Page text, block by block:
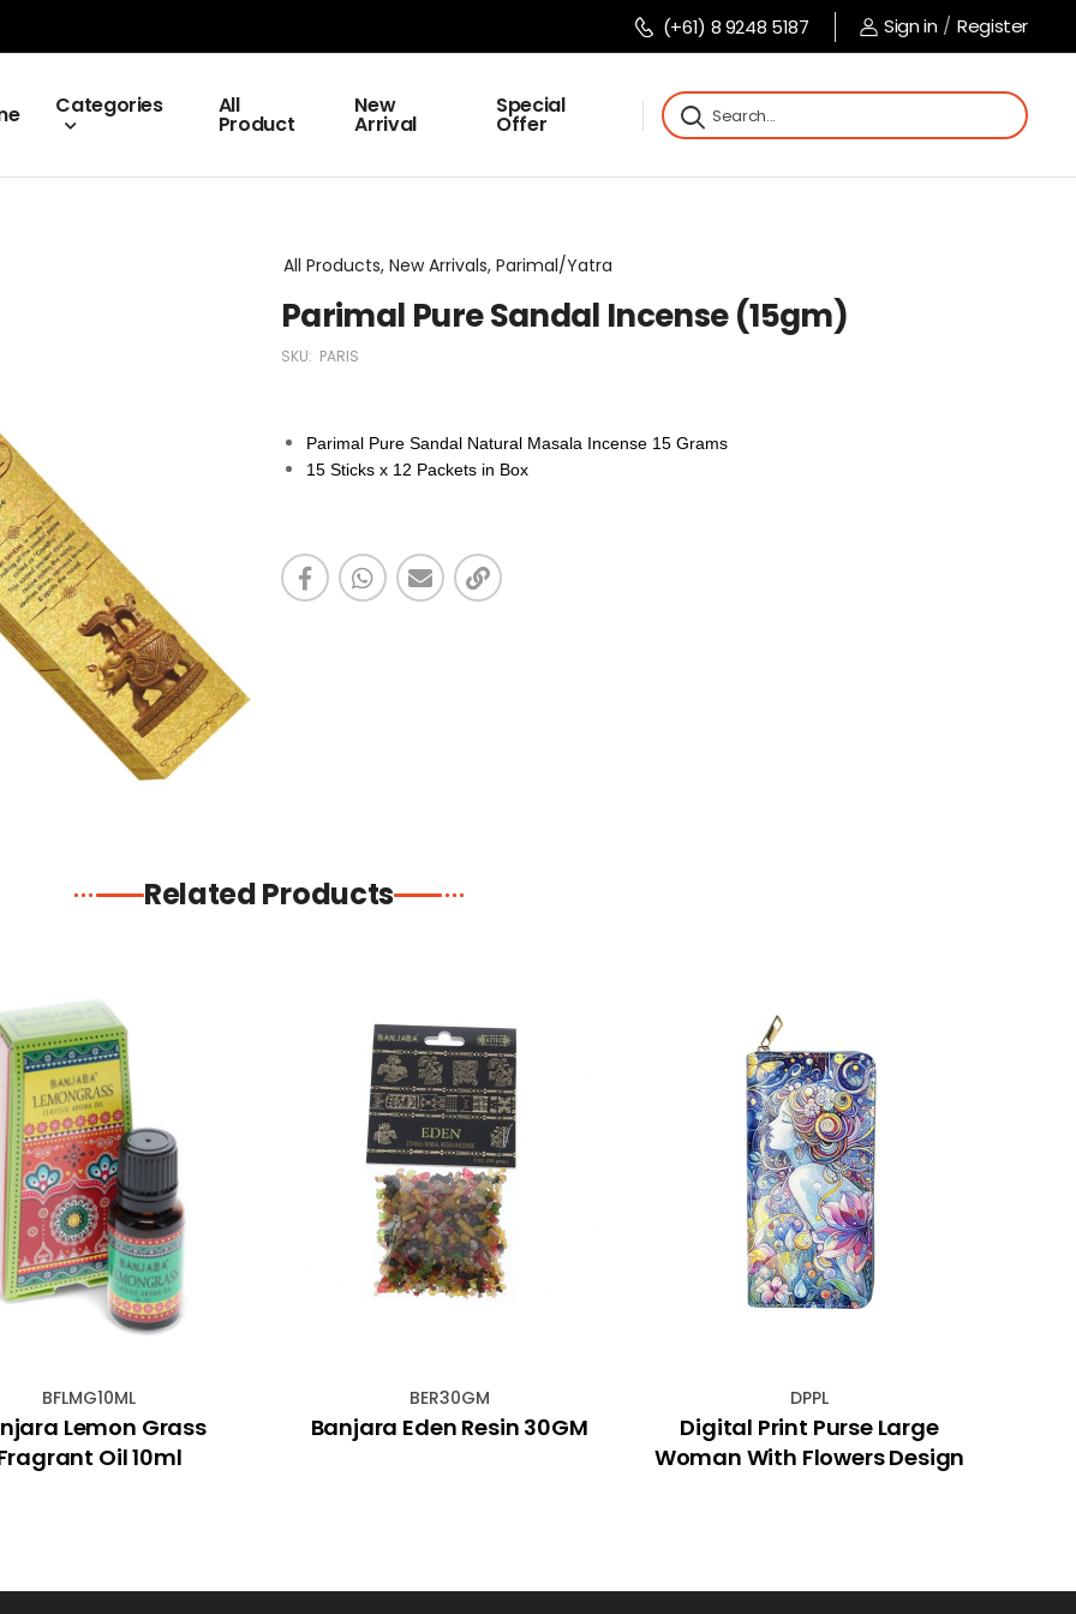
(+61) 8 9248 5187 Sign in / Register
Categories All
Product
New
Arrival
Special
Offer
All Products, New Arrivals, Parimal/Yatra
Parimal Pure Sandal Incense (15gm)
SKU: PARIS
Parimal Pure Sandal Natural Masala Incense 15 Grams
15 Sticks x 12 Packets in Box
Related Products
BFLMG10ML
Lemon Grass
Oil 10ml
BER30GM
Banjara Eden Resin 30GM
DPPL
Digital Print Purse Large
Woman With Flowers Design